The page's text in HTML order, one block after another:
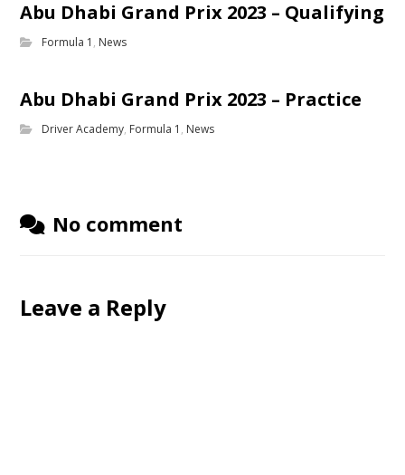
Abu Dhabi Grand Prix 2023 – Qualifying
Formula 1 , News
Abu Dhabi Grand Prix 2023 – Practice
Driver Academy, Formula 1 , News
No comment
Leave a Reply